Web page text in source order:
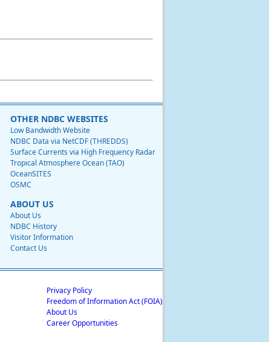
OTHER NDBC WEBSITES
Low Bandwidth Website
NDBC Data via NetCDF (THREDDS)
Surface Currents via High Frequency Radar
Tropical Atmosphere Ocean (TAO)
OceanSITES
OSMC
ABOUT US
About Us
NDBC History
Visitor Information
Contact Us
Privacy Policy
Freedom of Information Act (FOIA)
About Us
Career Opportunities